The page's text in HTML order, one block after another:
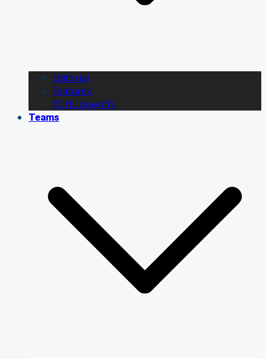
Editorial
Features
BCHL playoffs
Teams